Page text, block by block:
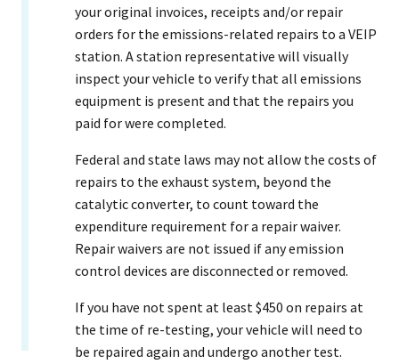
your original invoices, receipts and/or repair
orders for the emissions-related repairs to a VEIP
station. A station representative will visually
inspect your vehicle to verify that all emissions
equipment is present and that the repairs you
paid for were completed.
Federal and state laws may not allow the costs of
repairs to the exhaust system, beyond the
catalytic converter, to count toward the
expenditure requirement for a repair waiver.
Repair waivers are not issued if any emission
control devices are disconnected or removed.
If you have not spent at least $450 on repairs at
the time of re-testing, your vehicle will need to
be repaired again and undergo another test.